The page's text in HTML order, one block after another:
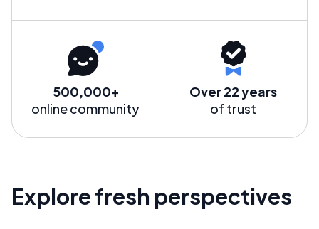
500,000+
online community
Over 22 years
of trust
Explore fresh perspectives